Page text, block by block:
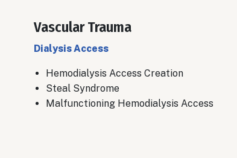
Vascular Trauma
Dialysis Access
Hemodialysis Access Creation
​Steal Syndrome
Malfunctioning Hemodialysis Access